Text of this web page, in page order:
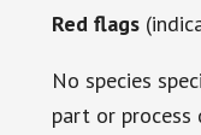
Red flags
No species
part or process